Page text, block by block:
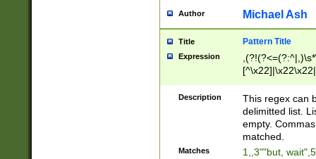
Author Michael Ash
Title Pattern Title
Expression
Description
This regex can
delimitted list.
empty.
matched.
Matches 1,,3""but,